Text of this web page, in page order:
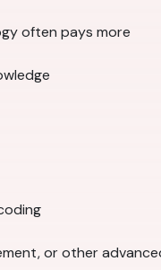
often pays more
or other